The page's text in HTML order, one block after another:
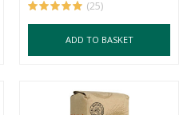
(25)
ADD TO BASKET